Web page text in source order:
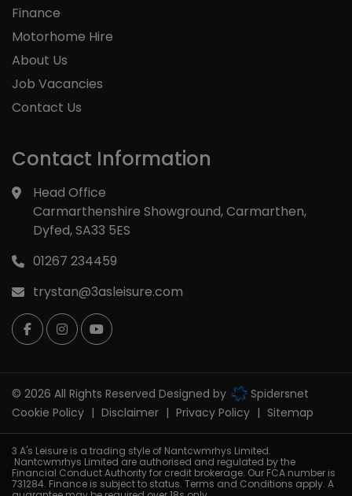
Finance
Motorhome Hire
About Us
Job Vacancies
Contact Us
Contact Information
Head Office
Carmarthenshire Showground Carmarthen
Dyfed SA33 5ES
01267 234459
trystan@3asleisure.com
© 2026 All Rights Reserved Designed by
Spidersnet
Cookie Policy
Disclaimer Privacy Policy Sitemap
3 A's Leisure is a trading style of Nantcwmrhys Limited.
Nantcwmrhys Limited are authorised and regulated by the
Financial Conduct Authority for credit brokerage. Our FCA number is
731284. Finance is subject to status. Terms and Conditions apply. A